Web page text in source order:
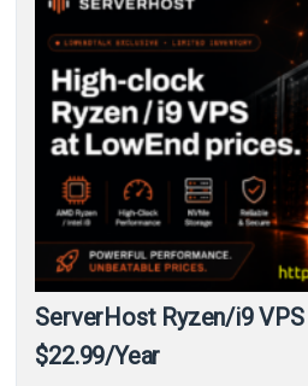
ServerHost Ryzen/i9
$22.99/Year